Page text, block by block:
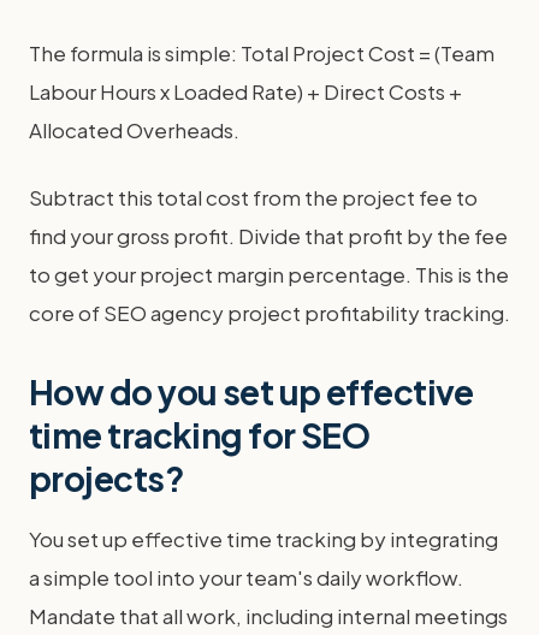
The formula is simple: Total Project Cost = (Team
Labour Hours x Loaded Rate) + Direct Costs +
Allocated Overheads.
Subtract this total cost from the project fee to
find your gross profit. Divide that profit by the fee
to get your project margin percentage. This is the
core of SEO agency project profitability tracking.
How do you set up effective
time tracking for SEO
projects?
You set up effective time tracking by integrating
a simple tool into your team's daily workflow.
Mandate that all work, including internal meetings